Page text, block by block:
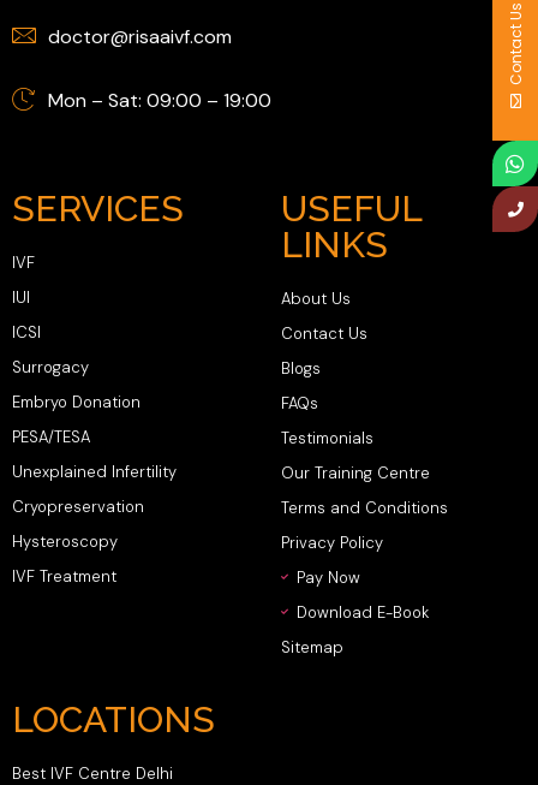
doctor@risaaivf.com
Mon – Sat: 09:00 – 19:00
SERVICES
IVF
IUI
ICSI
Surrogacy
Embryo Donation
PESA/TESA
Unexplained Infertility
Cryopreservation
Hysteroscopy
IVF Treatment
USEFUL
LINKS
About Us
Contact Us
Blogs
FAQs
Testimonials
Our Training Centre
Terms and Conditions
Privacy Policy
Pay Now
Download E-Book
Sitemap
LOCATIONS
Best IVF Centre Delhi
Contact Us